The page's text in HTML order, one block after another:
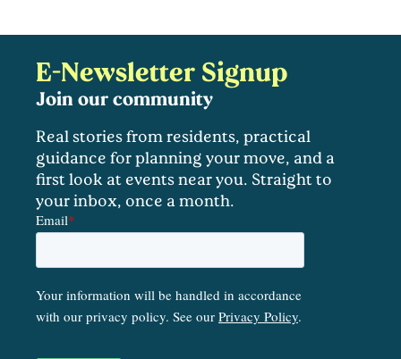
E-Newsletter Signup
Join our community
Real stories from residents, practical
guidance for planning your move, and a
first look at events near you. Straight to
your inbox, once a month.